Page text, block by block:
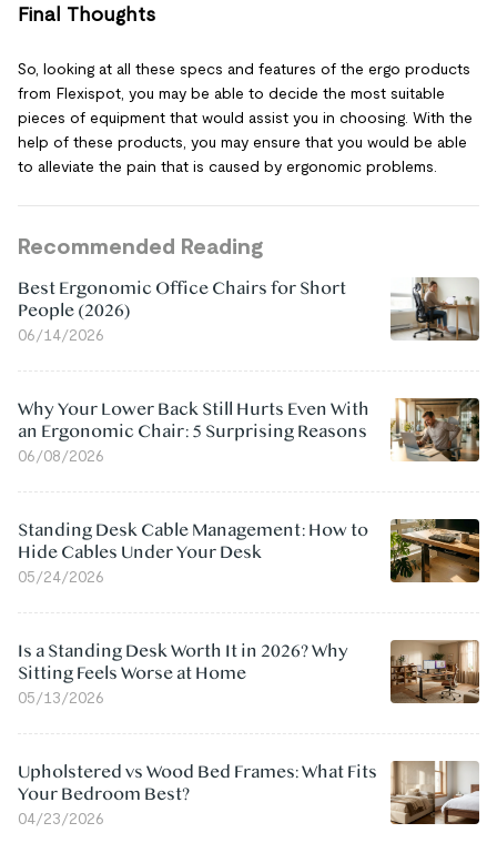
Final Thoughts
So, looking at all these specs and features of the ergo products
from Flexispot, you may be able to decide the most suitable
pieces of equipment that would assist you in choosing. With the
help of these products, you may ensure that you would be able
to alleviate the pain that is caused by ergonomic problems.
Recommended Reading
Best Ergonomic Office Chairs for Short
People (2026)
06/14/2026
Why Your Lower Back Still Hurts Even With
an Ergonomic Chair: 5 Surprising Reasons
06/08/2026
Standing Desk Cable Management: How to
Hide Cables Under Your Desk
05/24/2026
Is a Standing Desk Worth It in 2026? Why
Sitting Feels Worse at Home
05/13/2026
Upholstered vs Wood Bed Frames: What Fits
Your Bedroom Best?
04/23/2026